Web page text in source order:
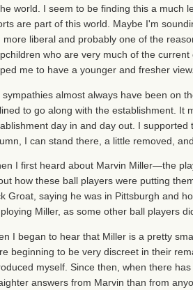
world. I seem to be finding this a much
are part of this world. Maybe I'm
more liberal and probably one of the
who are very much of the
me to have a younger and fresher view.
sympathies almost always have been on
to go along with the establishment. It
day in and day out. I
I can stand there, a little removed,
I first heard about Marvin Miller—the
how these ball players were putting
Groat, saying he was in Pittsburgh and
Miller, as some other ball players
I began to hear that Miller is a pretty
beginning to be very discreet in their
myself. Since then, when there
answers from Marvin than from